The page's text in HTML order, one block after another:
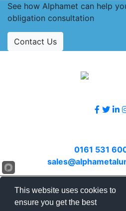
See how Alphamet can help
obligation consultation
Contact Us
0161 531
Terms & Conditions |Privacy
This website uses cookies to
ensure you get the best